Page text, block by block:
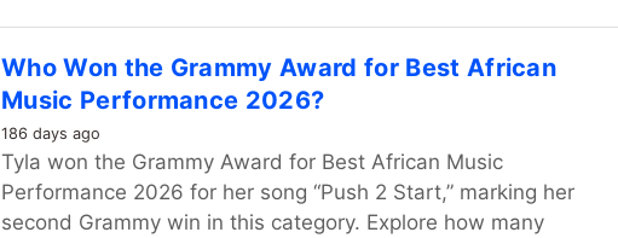
Who Won the Grammy Award for Best African
Music Performance 2026?
186 days ago
Tyla won the Grammy Award for Best African Music
Performance 2026 for her song “Push 2 Start,” marking her
second Grammy win in this category. Explore how many